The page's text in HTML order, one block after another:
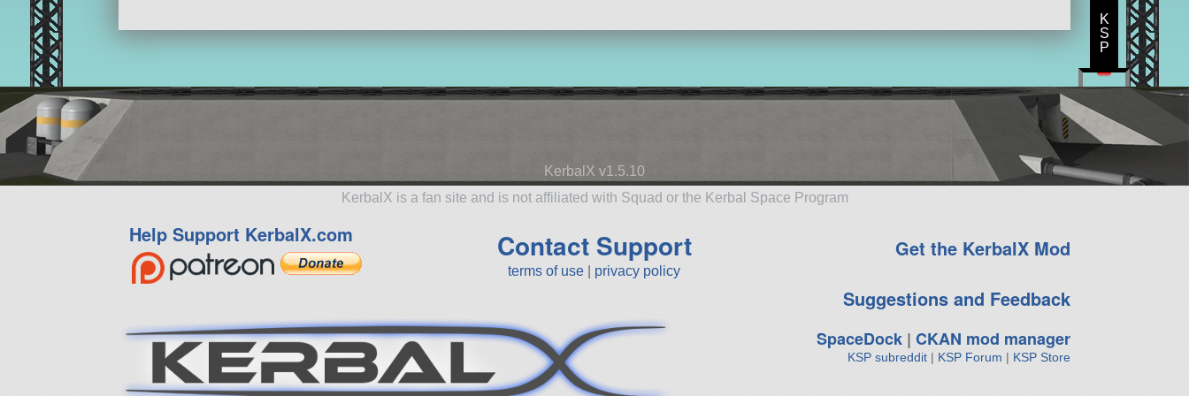
KerbalX v1.5.10
KerbalX is a fan site and is not affiliated with Squad or the Kerbal Space Program
Help Support KerbalX.com Contact Support
terms of use privacy policy
Get the KerbalX Mod
Suggestions and Feedback
SpaceDock| CKAN mod manager
KSP subreddit| KSP Forum | KSP Store
K
S
P